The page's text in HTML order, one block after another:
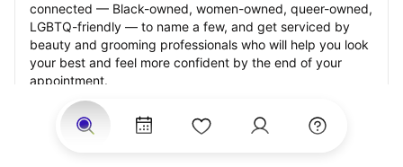
connected — Black-owned, women-owned, queer-owned,
LGBTQ-friendly — to name a few, and get serviced by
beauty and grooming professionals who will help you look
your best and feel more confident by the end of your
appointment.
Our StyleSeat professionals feature photos of their work
from previous cornrows makeup appointments and list